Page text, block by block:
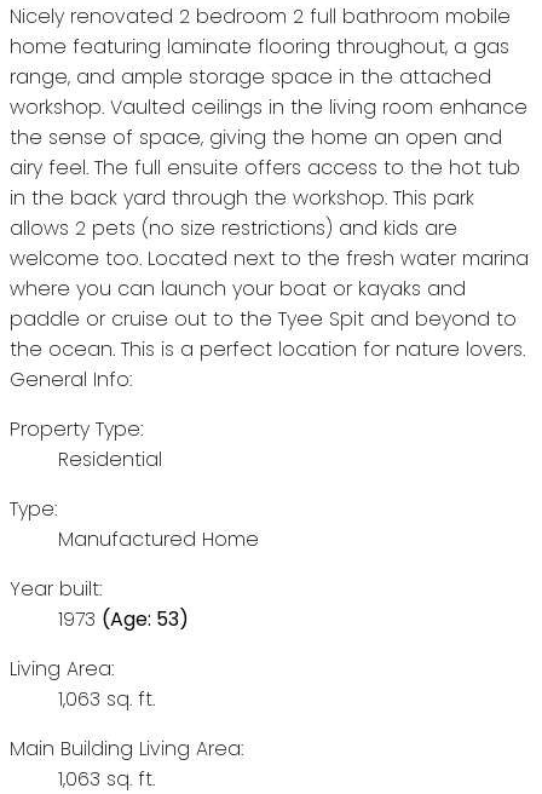
Nicely renovated 2 bedroom 2 full bathroom mobile
home featuring laminate flooring throughout, a gas
range, and ample storage space in the attached
workshop. Vaulted ceilings in the living room enhance
the sense of space, giving the home an open and
airy feel. The full ensuite offers access to the hot tub
in the back yard through the workshop. This park
allows 2 pets (no size restrictions) and kids are
welcome too. Located next to the fresh water marina
where you can launch your boat or kayaks and
paddle or cruise out to the Tyee Spit and beyond to
the ocean. This is a perfect location for nature lovers.
General Info:
Property Type:
Residential
Type:
Manufactured Home
Year built:
1973 (Age: 53)
Living Area:
1,063 sq. ft.
Main Building Living Area:
1,063 sq. ft.